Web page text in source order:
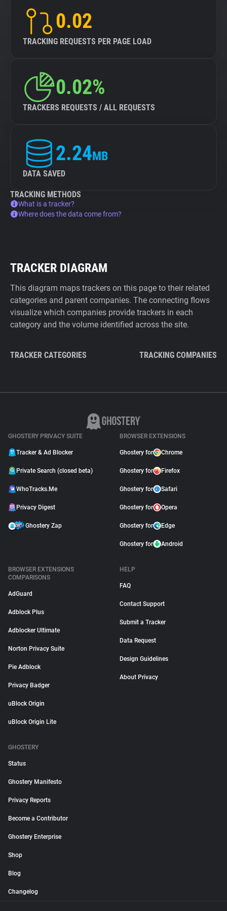
0.02
TRACKING REQUESTS PER PAGE LOAD
0.02%
TRACKERS REQUESTS / ALL REQUESTS
2.24MB
DATA SAVED
TRACKING METHODS
What is a tracker?
Where does the data come from?
TRACKER DIAGRAM
This diagram maps trackers on this page to their related
categories and parent companies. The connecting flows
visualize which companies provide trackers in each
category and the volume identified across the site.
TRACKER CATEGORIES TRACKING COMPANIES
GHOSTERY PRIVACY SUITE
Tracker & Ad Blocker
Private Search (closed beta)
WhoTracks.Me
Privacy Digest
Ghostery Zap
BROWSER EXTENSIONS
Ghostery for Chrome
Ghostery for Firefox
Ghostery for Safari
Ghostery for Opera
Ghostery for Edge
Ghostery for Android
BROWSER EXTENSIONS
COMPARISONS
AdGuard
Adblock Plus
Adblocker Ultimate
Norton Privacy Suite
Pie Adblock
Privacy Badger
uBlock Origin
uBlock Origin Lite
HELP
FAQ
Contact Support
Submit a Tracker
Data Request
Design Guidelines
About Privacy
GHOSTERY
Status
Ghostery Manifesto
Privacy Reports
Become a Contributor
Ghostery Enterprise
Shop
Blog
Changelog